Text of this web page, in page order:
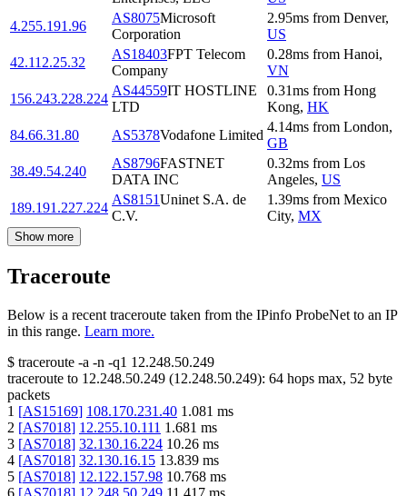
4.255.191.96
AS8075Microsoft
Corporation
2.95ms from Denver,
US
42.112.25.32
AS18403FPT Telecom
Company
0.28ms from Hanoi,
VN
156.243.228.224
AS44559IT HOSTLINE
LTD
0.31ms from Hong
Kong, HK
84.66.31.80
AS5378Vodafone Limited
4.14ms from London,
GB
38.49.54.240
AS8796FASTNET
DATA INC
0.32ms from Los
Angeles, US
189.191.227.224
AS8151Uninet S.A. de
C.V.
1.39ms from Mexico
City, MX
Show more
Traceroute
Below is a recent traceroute taken from the IPinfo ProbeNet to an IP
in this range. Learn more.
$ traceroute -a -n -q1 12.248.50.249
traceroute to 12.248.50.249 (12.248.50.249): 64 hops max, 52 byte
packets
1 [AS15169] 108.170.231.40 1.081 ms
2 [AS7018] 12.255.10.111 1.681 ms
3 [AS7018] 32.130.16.224 10.26 ms
4 [AS7018] 32.130.16.15 13.839 ms
5 [AS7018] 12.122.157.98 10.768 ms